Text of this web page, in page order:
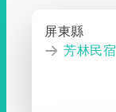
屏東縣
芳林民宿